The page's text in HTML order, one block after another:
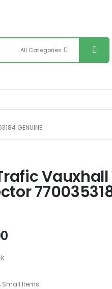
All Categories
GENUINE
Small Items